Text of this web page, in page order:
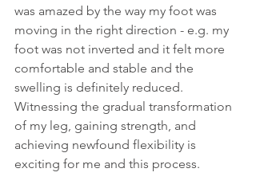
was amazed by the way my foot was
moving in the right direction - e.g. my
foot was not inverted and it felt more
comfortable and stable and the
swelling is definitely reduced.
Witnessing the gradual transformation
of my leg, gaining strength, and
achieving newfound flexibility is
exciting for me and this process.